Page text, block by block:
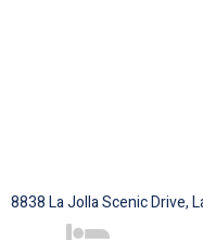
8838 La Jolla Scenic Drive,